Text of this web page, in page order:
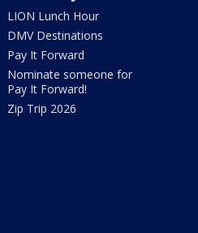
LION Lunch Hour
DMV Destinations
Pay It Forward
Nominate someone for
Pay It Forward!
Zip Trip 2026